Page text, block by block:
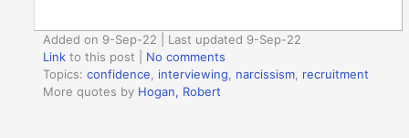
Added on 9-Sep-22 | Last updated 9-Sep-22
Link to this post
No comments
Topics:confidence interviewing narcissism recruitment
More quotes by Hogan, Robert